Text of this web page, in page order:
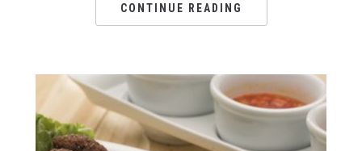
CONTINUE READING